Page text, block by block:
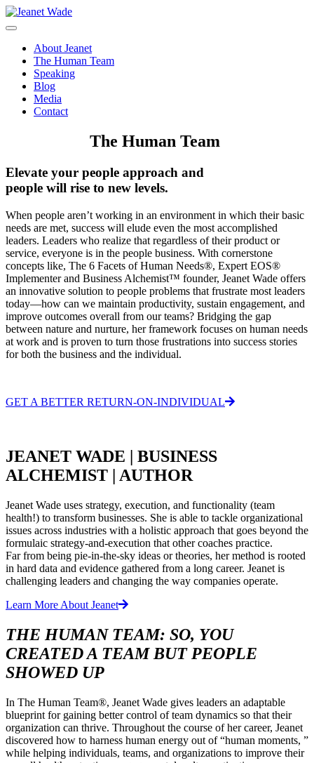
Skip
to
About Jeanet
The Human Team
Speaking
Blog
Media
Contact
The Human Team
Elevate your people approach and
people will rise to new levels.
When people aren’t working in an environment in which their basic
needs are met, success will elude even the most accomplished
leaders. Leaders who realize that regardless of their product or
service, everyone is in the people business. With cornerstone
concepts like, The 6 Facets of Human Needs®, Expert EOS®
Implementer and Business Alchemist™ founder, Jeanet Wade offers
an innovative solution to people problems that frustrate most leaders
today—how can we maintain productivity, sustain engagement, and
improve outcomes overall from our teams? Bridging the gap
between nature and nurture, her framework focuses on human needs
at work and is proven to turn those frustrations into success stories
for both the business and the individual.
GET A BETTER RETURN-ON-INDIVIDUAL
JEANET WADE | BUSINESS
ALCHEMIST | AUTHOR
Jeanet Wade uses strategy, execution, and functionality (team
health!) to transform businesses. She is able to tackle organizational
issues across industries with a holistic approach that goes beyond the
formulaic strategy-and-execution that other coaches practice.
Far from being pie-in-the-sky ideas or theories, her method is rooted
in hard data and evidence gathered from a long career. Jeanet is
challenging leaders and changing the way companies operate.
Learn More About Jeanet
THE HUMAN TEAM: SO, YOU
CREATED A TEAM BUT PEOPLE
SHOWED UP
In The Human Team®, Jeanet Wade gives leaders an adaptable
blueprint for gaining better control of team dynamics so that their
organization can thrive. Throughout the course of her career, Jeanet
discovered how to harness human energy out of “human moments, ”
while helping individuals, teams, and organizations to improve their